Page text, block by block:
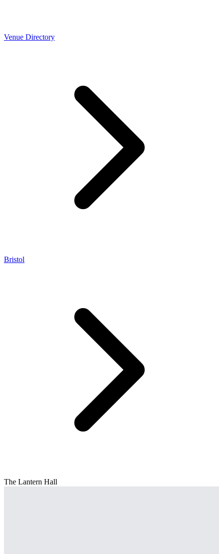
Venue Directory
Bristol
The Lantern Hall